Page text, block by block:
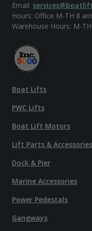
Email:
Hours: Office M-TH 8
Warehouse Hours: M-
Boat Lifts
PWC Lifts
Boat Lift Motors
Lift Parts & Accessories
Dock & Pier
Marine Accessories
Power Pedestals
Gangways